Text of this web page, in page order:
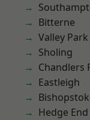
Bitterne
Valley Park
Sholing
Chandlers
Eastleigh
Hedge End